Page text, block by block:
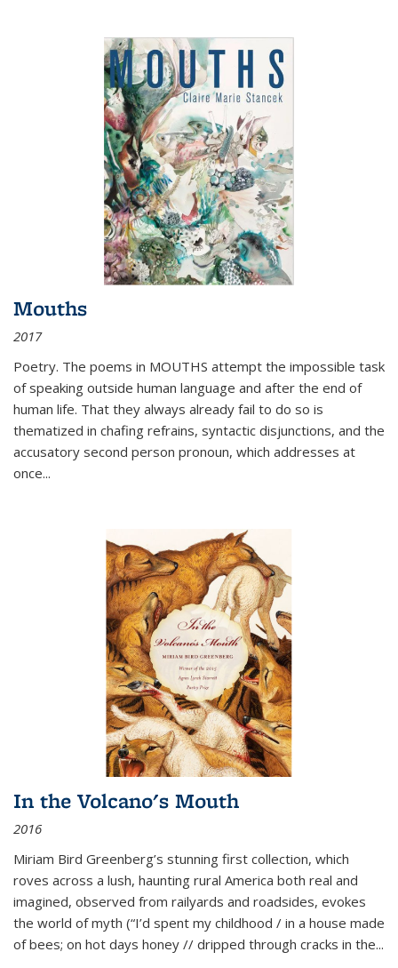
Mouths
2017
Poetry. The poems in MOUTHS attempt the impossible task
of speaking outside human language and after the end of
human life. That they always already fail to do so is
thematized in chafing refrains, syntactic disjunctions, and the
accusatory second person pronoun, which addresses at
once...
In the Volcano's Mouth
2016
Miriam Bird Greenberg’s stunning first collection, which
roves across a lush, haunting rural America both real and
imagined, observed from railyards and roadsides, evokes
the world of myth (“I’d spent my childhood / in a house made
of bees; on hot days honey // dripped through cracks in the...